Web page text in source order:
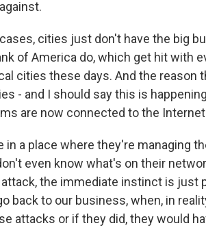
cities just don't have the big
of America do, which get hit with
cities these days. And the reason
- and I should say this is
are now connected to the
in a place where they're managing
even know what's on their
the immediate instinct is just
back to our business, when, in
attacks or if they did, they would